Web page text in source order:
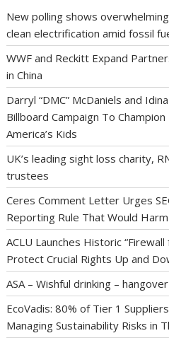
New polling shows
clean electrification amid fossil
WWF and Reckitt Expand
in China
Darryl “DMC” McDaniels and
Billboard Campaign To
America’s Kids
UK’s leading sight loss charity,
trustees
Ceres Comment Letter Urges
Reporting Rule That Would
ACLU Launches Historic
Protect Crucial Rights Up and
ASA – Wishful drinking –
EcoVadis: 80% of Tier 1
Managing Sustainability Risks in